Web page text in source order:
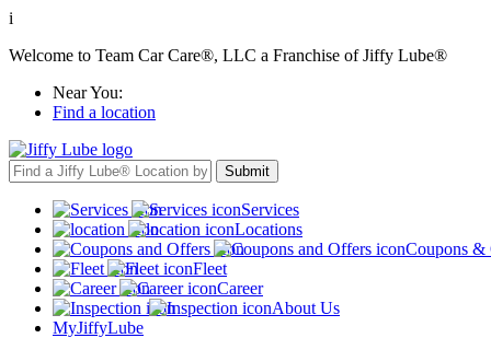
i
Welcome to Team Car Care®, LLC a Franchise of Jiffy Lube®
Near You:
Find a location
Services
Locations
Coupons &
Fleet
Career
About Us
MyJiffyLube